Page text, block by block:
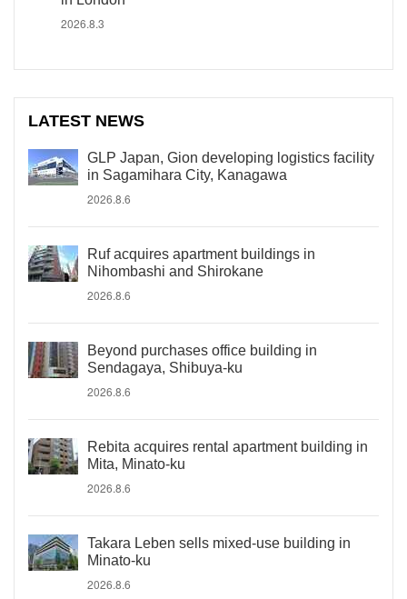
2026.8.3
LATEST NEWS
GLP Japan, Gion developing logistics facility
in Sagamihara City, Kanagawa
2026.8.6
Ruf acquires apartment buildings in
Nihombashi and Shirokane
2026.8.6
Beyond purchases office building in
Sendagaya, Shibuya-ku
2026.8.6
Rebita acquires rental apartment building in
Mita, Minato-ku
2026.8.6
Takara Leben sells mixed-use building in
Minato-ku
2026.8.6